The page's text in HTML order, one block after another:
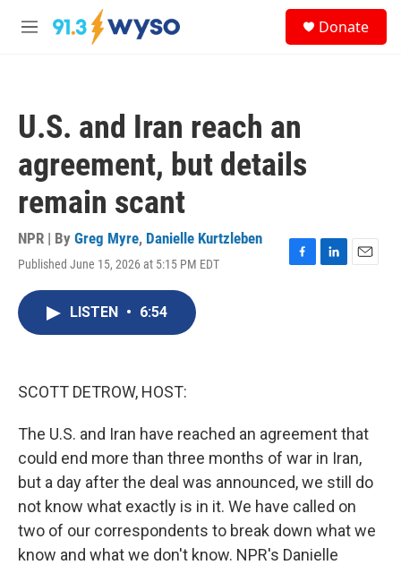
Skip to main content
M
Donate
U.S. and Iran reach an
agreement, but details
remain scant
NPR | By Greg Myre, Danielle Kurtzleben
Published June 15, 2026 at 5:15 PM EDT
F
L
E
LISTEN • 6:54
SCOTT DETROW, HOST:
The U.S. and Iran have reached an agreement that
could end more than three months of war in Iran,
but a day after the deal was announced, we still do
not know what exactly is in it. We have called on
two of our correspondents to break down what we
know and what we don't know. NPR's Danielle